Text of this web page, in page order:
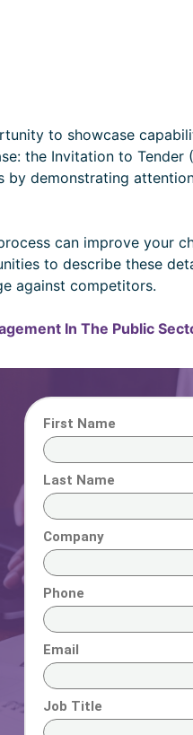
to showcase
the Invitation to Tender
demonstrating
can improve your
to describe these
against competitors.
In The Public